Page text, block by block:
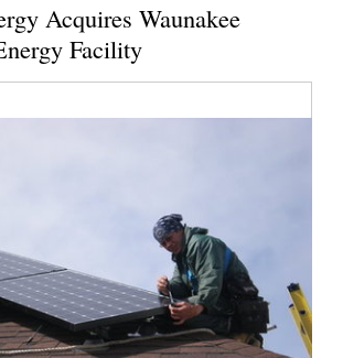
Acquires Waunakee
Facility